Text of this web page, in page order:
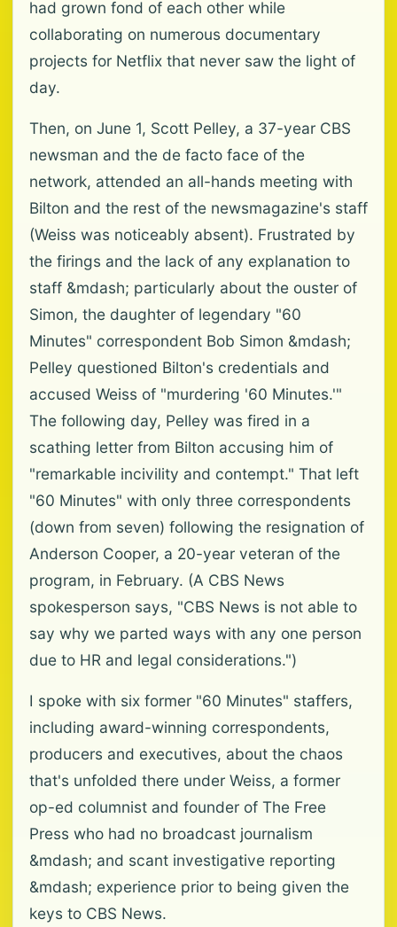
had grown fond of each other while
collaborating on numerous documentary
projects for Netflix that never saw the light of
day.
Then, on June 1, Scott Pelley, a 37-year CBS
newsman and the de facto face of the
network, attended an all-hands meeting with
Bilton and the rest of the newsmagazine's staff
(Weiss was noticeably absent). Frustrated by
the firings and the lack of any explanation to
staff &mdash; particularly about the ouster of
Simon, the daughter of legendary "60
Minutes" correspondent Bob Simon &mdash;
Pelley questioned Bilton's credentials and
accused Weiss of "murdering '60 Minutes.'"
The following day, Pelley was fired in a
scathing letter from Bilton accusing him of
"remarkable incivility and contempt." That left
"60 Minutes" with only three correspondents
(down from seven) following the resignation of
Anderson Cooper, a 20-year veteran of the
program, in February. (A CBS News
spokesperson says, "CBS News is not able to
say why we parted ways with any one person
due to HR and legal considerations.")
I spoke with six former "60 Minutes" staffers,
including award-winning correspondents,
producers and executives, about the chaos
that's unfolded there under Weiss, a former
op-ed columnist and founder of The Free
Press who had no broadcast journalism
&mdash; and scant investigative reporting
&mdash; experience prior to being given the
keys to CBS News.